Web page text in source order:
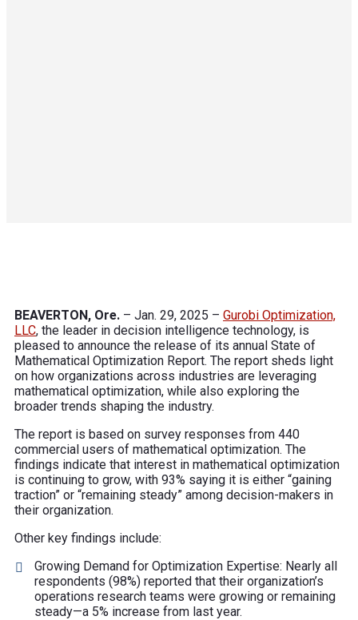
BEAVERTON, Ore. – Jan. 29, 2025 – Gurobi Optimization,
LLC, the leader in decision intelligence technology, is
pleased to announce the release of its annual State of
Mathematical Optimization Report. The report sheds light
on how organizations across industries are leveraging
mathematical optimization, while also exploring the
broader trends shaping the industry.
The report is based on survey responses from 440
commercial users of mathematical optimization. The
findings indicate that interest in mathematical optimization
is continuing to grow, with 93% saying it is either “gaining
traction” or “remaining steady” among decision-makers in
their organization.
Other key findings include:
Growing Demand for Optimization Expertise: Nearly all
respondents (98%) reported that their organization’s
operations research teams were growing or remaining
steady—a 5% increase from last year.